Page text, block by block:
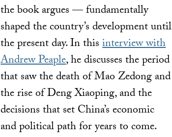
the book argues — fundamentally
shaped the country’s development until
the present day. In thisinterview with
Andrew Peaple, he discusses the period
that saw the death of Mao Zedong and
the rise of Deng Xiaoping, and the
decisions that set China’s economic
and political path for years to come.